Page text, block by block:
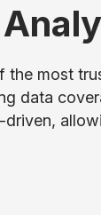
the most
data